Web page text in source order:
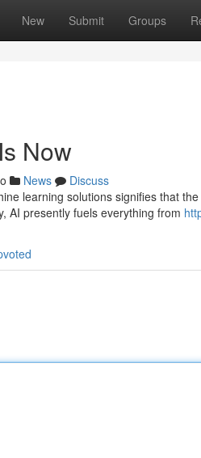
New Submit Groups
Now
News
Discuss
learning solutions signifies that
AI presently fuels everything from